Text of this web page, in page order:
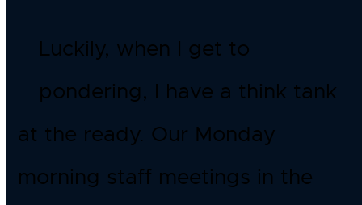
Luckily, when I get to
pondering, I have a think tank
at the ready. Our Monday
morning staff meetings in the